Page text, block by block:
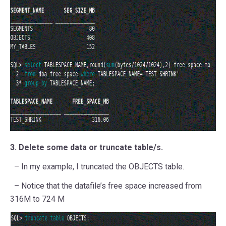
3. Delete some data or truncate table/s.
– In my example, I truncated the OBJECTS table.
– Notice that the datafile’s free space increased from
316M to 724 M